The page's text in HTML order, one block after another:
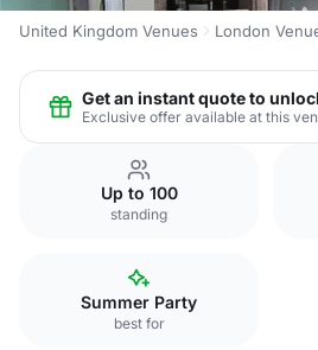
United Kingdom Venues London
Get an instant quote to
Exclusive offer available at this
Up to 100
standing
Summer Party
best for